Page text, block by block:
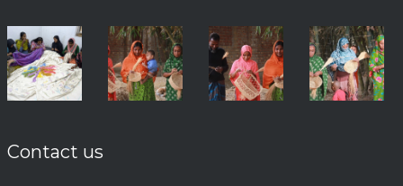
Contact us